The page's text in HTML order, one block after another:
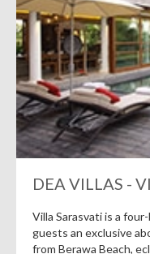
DEA VILLAS -
Villa Sarasvati is a
guests an exclusive
from Berawa Beach,